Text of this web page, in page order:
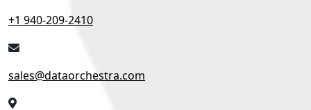
+1 940-209-2410
sales@dataorchestra.com